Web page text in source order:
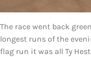
The race went back
longest runs of the
flag run it was all Ty